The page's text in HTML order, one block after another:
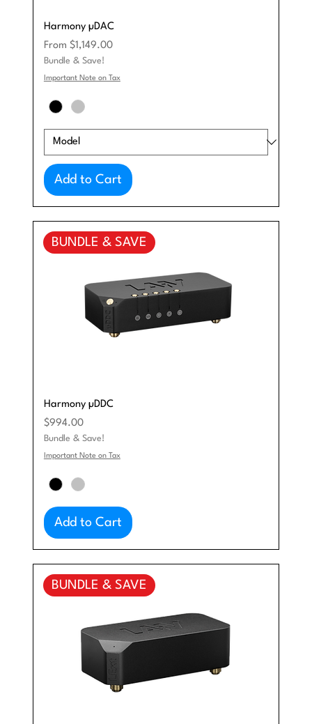
Harmony µDAC
From $1,149.00
Sale Price
Bundle & Save!
Important Note on Tax
Add to Cart
BUNDLE & SAVE
Harmony µDDC
Price
$994.00
Bundle & Save!
Important Note on Tax
Add to Cart
BUNDLE & SAVE